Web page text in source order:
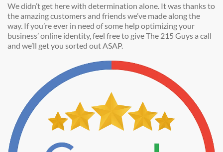
We didn’t get here with determination alone. It was thanks to
the amazing customers and friends we’ve made along the
way. If you’re ever in need of some help optimizing your
business’ online identity, feel free to give The 215 Guys a call
and we’ll get you sorted out ASAP.